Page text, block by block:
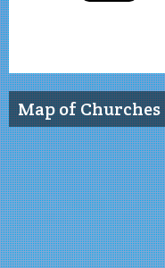
Map of Churches